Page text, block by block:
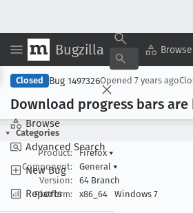
Bugzilla Browse
Browse
Advanced Search
New Bug
Reports
Closed Bug 1497326Opened 7 years ago
Download progress bars are
Categories
Product:
Firefox ▾
Component:
General ▾
Version:
64 Branch
Platform:
x86_64 Windows 7